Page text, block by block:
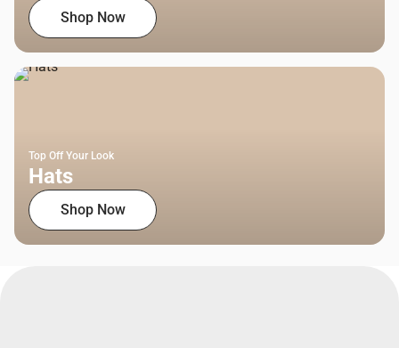
Shop Now
Top Off Your Look
Hats
Shop Now